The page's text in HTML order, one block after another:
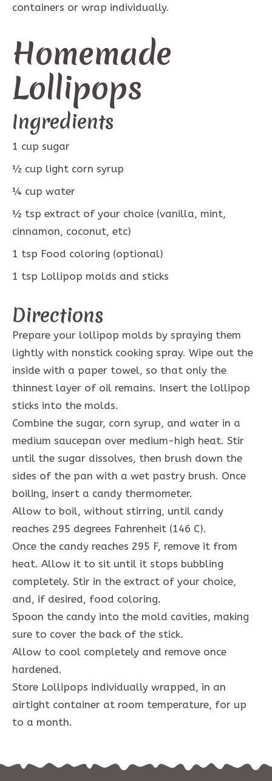
containers or wrap individually.
Homemade
Lollipops
Ingredients
1 cup sugar
½ cup light corn syrup
¼ cup water
½ tsp extract of your choice (vanilla, mint,
cinnamon, coconut, etc)
1 tsp Food coloring (optional)
1 tsp Lollipop molds and sticks
Directions
Prepare your lollipop molds by spraying them
lightly with nonstick cooking spray. Wipe out the
inside with a paper towel, so that only the
thinnest layer of oil remains. Insert the lollipop
sticks into the molds.
Combine the sugar, corn syrup, and water in a
medium saucepan over medium-high heat. Stir
until the sugar dissolves, then brush down the
sides of the pan with a wet pastry brush. Once
boiling, insert a candy thermometer.
Allow to boil, without stirring, until candy
reaches 295 degrees Fahrenheit (146 C).
Once the candy reaches 295 F, remove it from
heat. Allow it to sit until it stops bubbling
completely. Stir in the extract of your choice,
and, if desired, food coloring.
Spoon the candy into the mold cavities, making
sure to cover the back of the stick.
Allow to cool completely and remove once
hardened.
Store Lollipops individually wrapped, in an
airtight container at room temperature, for up
to a month.